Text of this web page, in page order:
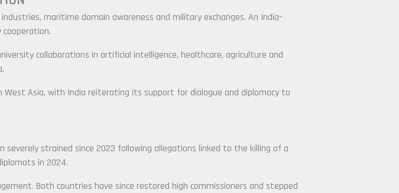
maritime domain awareness and military exchanges. An India-
collaborations in artificial intelligence, healthcare, agriculture and
West Asia, with India reiterating its support for dialogue and diplomacy to
severely strained since 2023 following allegations linked to the killing of a
in 2024.
Both countries have since restored high commissioners and stepped